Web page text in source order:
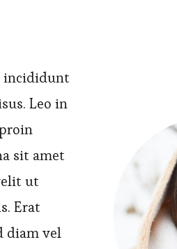
incididunt
Leo in
sit amet
ut
Erat
diam vel